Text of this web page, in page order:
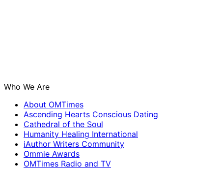
Who We Are
About OMTimes
Ascending Hearts Conscious Dating
Cathedral of the Soul
Humanity Healing International
iAuthor Writers Community
Ommie Awards
OMTimes Radio and TV